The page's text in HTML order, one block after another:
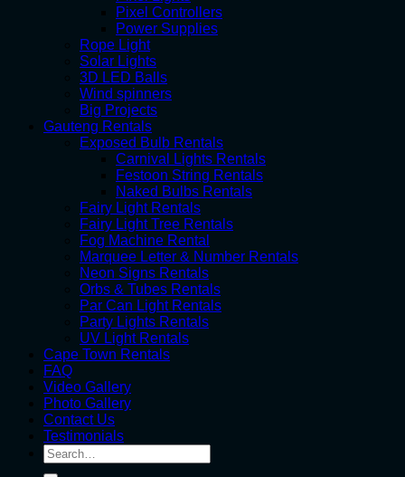
Pixel Controllers
Power Supplies
Rope Light
Solar Lights
3D LED Balls
Wind spinners
Big Projects
Gauteng Rentals
Exposed Bulb Rentals
Carnival Lights Rentals
Festoon String Rentals
Naked Bulbs Rentals
Fairy Light Rentals
Fairy Light Tree Rentals
Fog Machine Rental
Marquee Letter & Number Rentals
Neon Signs Rentals
Orbs & Tubes Rentals
Par Can Light Rentals
Party Lights Rentals
UV Light Rentals
Cape Town Rentals
FAQ
Video Gallery
Photo Gallery
Contact Us
Testimonials
Search
for: